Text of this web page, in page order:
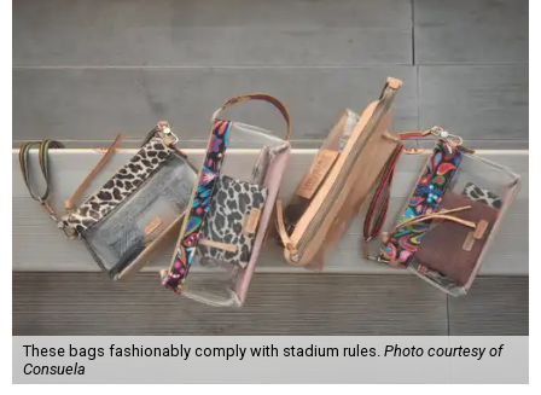
These bags fashionably comply with stadium rules. Photo courtesy of
Consuela